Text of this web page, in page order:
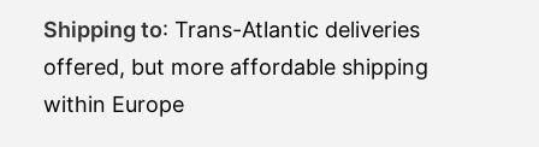
Shipping to: Trans-Atlantic deliveries
offered, but more affordable shipping
within Europe